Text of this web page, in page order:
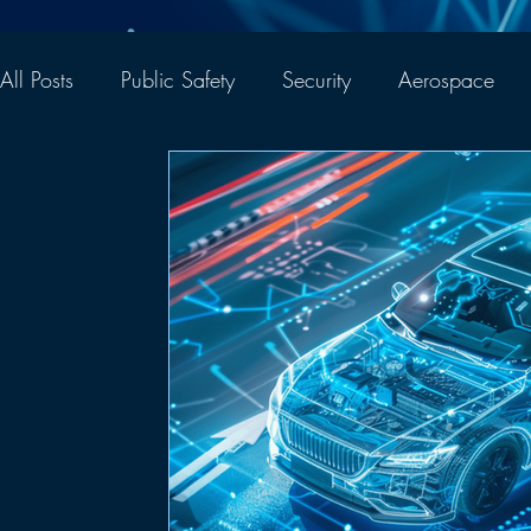
All Posts Public Safety Security Aerospace
Thought Leadership Company News